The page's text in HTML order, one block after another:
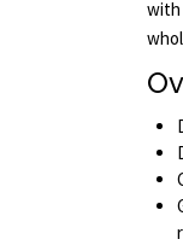
with